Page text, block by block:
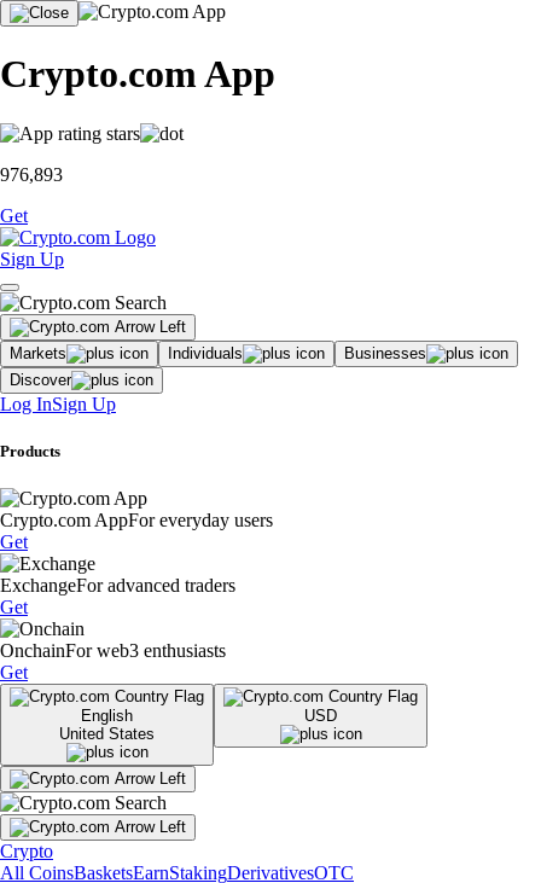
Crypto.com App
976,893
Get
Sign Up
Markets Individuals
Businesses
Discover
Log InSign Up
Products
Crypto.com AppFor everyday users
Get
ExchangeFor advanced traders
Get
OnchainFor web3 enthusiasts
Get
English
United States
USD
Crypto
All CoinsBasketsEarnStakingDerivativesOTC